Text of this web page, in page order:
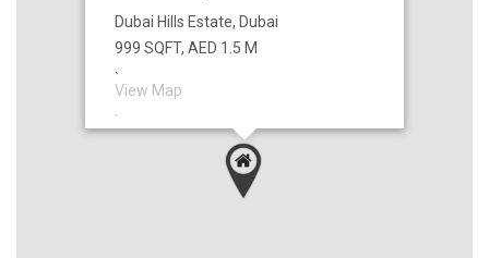
Dubai Hills Estate, Dubai
999 SQFT, AED 1.5 M
`
View Map
`